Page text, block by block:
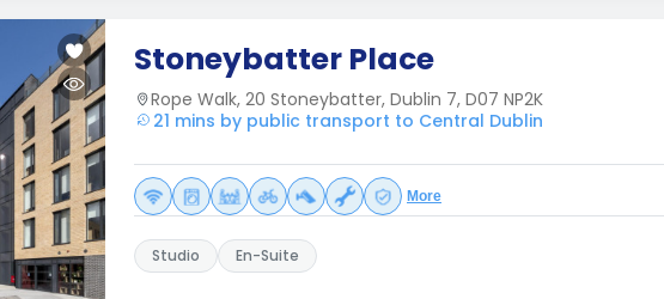
Stoneybatter Place
Rope Walk, 20 Stoneybatter, Dublin 7, D07 NP2K
21 mins by public transport to Central Dublin
More
Studio En-Suite